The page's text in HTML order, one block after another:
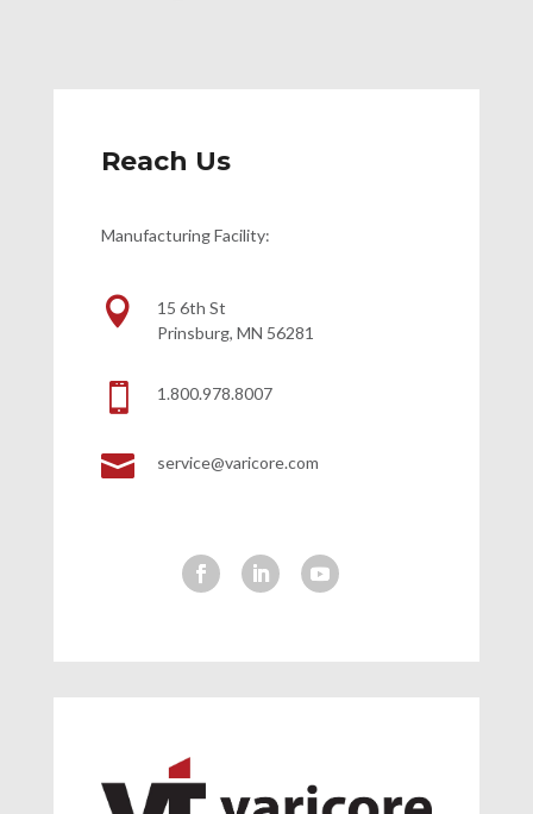
Reach Us
Manufacturing Facility:

15 6th St
Prinsburg, MN 56281
 1.800.978.8007
 service@varicore.com